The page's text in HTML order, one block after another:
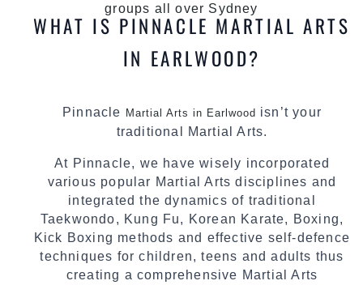
groups all over Sydney
WHAT IS PINNACLE MARTIAL ARTS
IN EARLWOOD?
Pinnacle Martial Arts in Earlwood isn’t your
traditional Martial Arts.
At Pinnacle, we have wisely incorporated
various popular Martial Arts disciplines and
integrated the dynamics of traditional
Taekwondo, Kung Fu, Korean Karate, Boxing,
Kick Boxing methods and effective self-defence
techniques for children, teens and adults thus
creating a comprehensive Martial Arts